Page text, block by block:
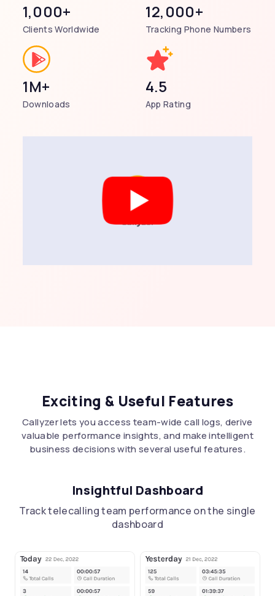
1,000+
Clients Worldwide
12,000+
Tracking Phone Numbers
1M+
Downloads
4.5
App Rating
Exciting & Useful Features
Callyzer lets you access team-wide call logs, derive
valuable performance insights, and make intelligent
business decisions with several useful features.
Insightful Dashboard
Track telecalling team performance on the single
dashboard